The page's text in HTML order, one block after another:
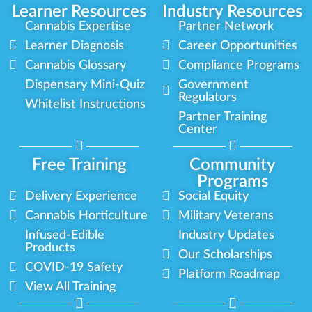
Learner Resources Industry Resources
Cannabis Expertise
Learner Diagnosis
Cannabis Glossary
Dispensary Mini-Quiz
Whitelist Instructions
Partner Network
Career Opportunities
Compliance Programs
Government
Regulators
Partner Training
Center
Free Training
Community
Programs
Delivery Experience
Cannabis Horticulture
Infused-Edible
Products
COVID-19 Safety
View All Training
Social Equity
Military Veterans
Industry Updates
Our Scholarships
Platform Roadmap